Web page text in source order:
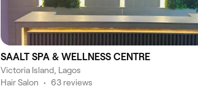
SAALT SPA & WELLNESS CENTRE
Victoria Island, Lagos
Hair Salon • 63 reviews